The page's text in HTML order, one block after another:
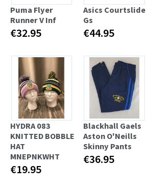
Puma Flyer
Runner V Inf
€32.95
Asics Courtslide
Gs
€44.95
HYDRA 083
KNITTED BOBBLE
HAT
MNEPNKWHT
€19.95
Blackhall Gaels
Aston O'Neills
Skinny Pants
€36.95